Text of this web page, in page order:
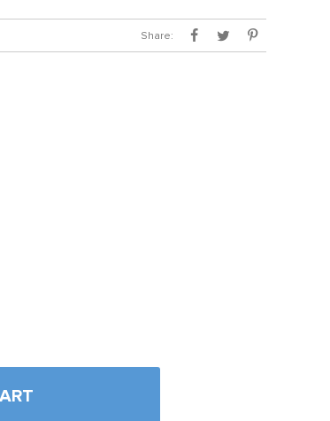
Share: